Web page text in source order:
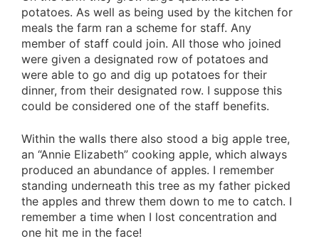
potatoes. As well as being used by the kitchen for
meals the farm ran a scheme for staff. Any
member of staff could join. All those who joined
were given a designated row of potatoes and
were able to go and dig up potatoes for their
dinner, from their designated row. I suppose this
could be considered one of the staff benefits.
Within the walls there also stood a big apple tree,
an “Annie Elizabeth” cooking apple, which always
produced an abundance of apples. I remember
standing underneath this tree as my father picked
the apples and threw them down to me to catch. I
remember a time when I lost concentration and
one hit me in the face!